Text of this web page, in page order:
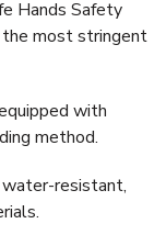
Hands Safety
most stringent
with
method.
resistant,